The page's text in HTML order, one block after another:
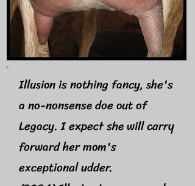
Illusion is nothing fancy, she's
a no-nonsense doe out of
Legacy. I expect she will carry
forward her mom's
exceptional udder.